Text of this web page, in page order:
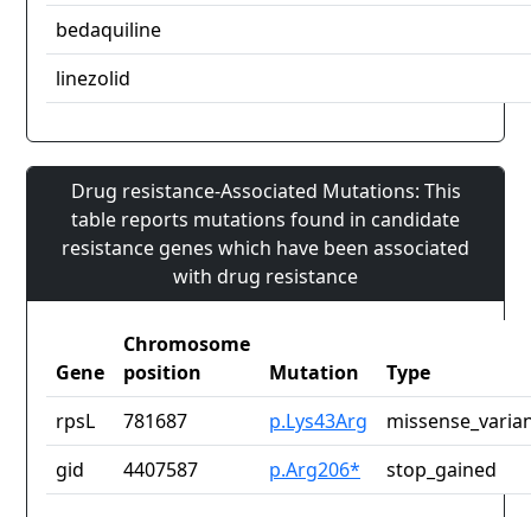
bedaquiline
linezolid
Drug resistance-Associated Mutations: This
table reports mutations found in candidate
resistance genes which have been associated
with drug resistance
Gene
Chromosome
position
Mutation
Type
rpsL
781687 p.Lys43Arg
gid
4407587 p.Arg206* stop_gained